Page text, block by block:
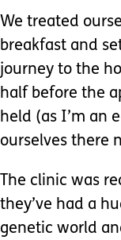
We treated
breakfast and
journey to the
half before the
held (as I’m an
ourselves there
The clinic was
they’ve had a
genetic world